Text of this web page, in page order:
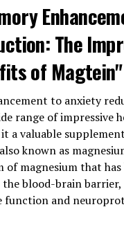
The
of Magtein"
to anxiety
range of impressive
a valuable
known as
of magnesium that has
blood-brain
function and